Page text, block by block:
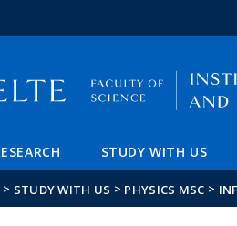
STUDY WITH US
> STUDY WITH US > PHYSICS MSC >